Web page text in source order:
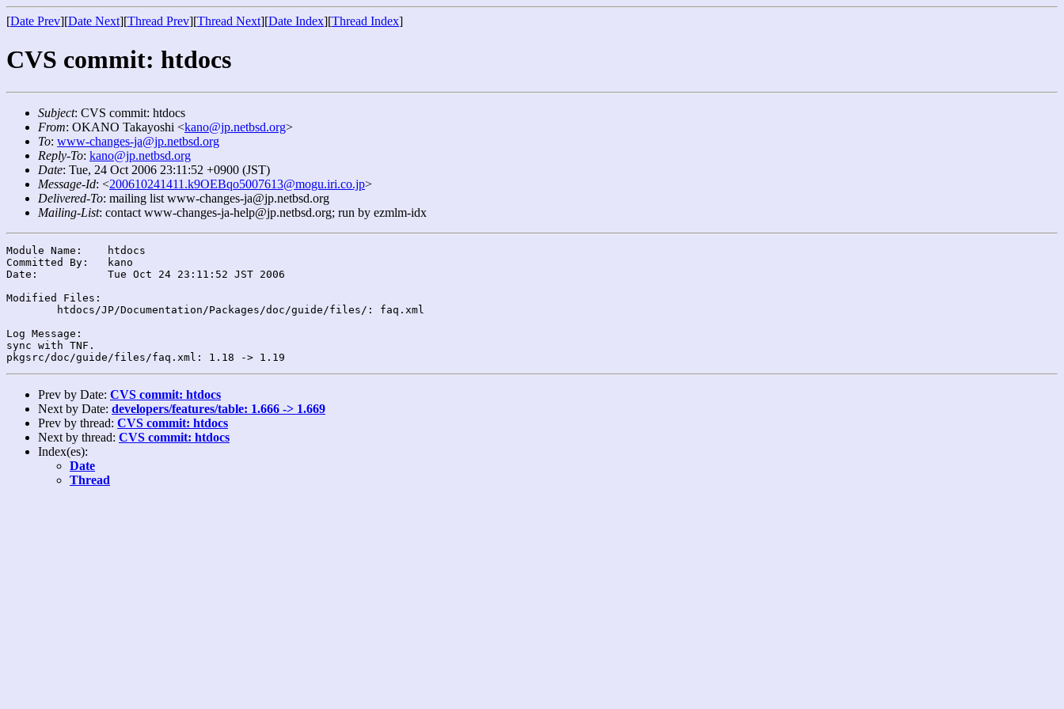
[Date Prev][Date Next][Thread Prev][Thread Next][Date Index][Thread Index]
CVS commit: htdocs
Subject: CVS commit: htdocs
From: OKANO Takayoshi <kano@jp.netbsd.org>
To: www-changes-ja@jp.netbsd.org
Reply-To: kano@jp.netbsd.org
Date: Tue, 24 Oct 2006 23:11:52 +0900 (JST)
Message-Id: <200610241411.k9OEBqo5007613@mogu.iri.co.jp>
Delivered-To: mailing list www-changes-ja@jp.netbsd.org
Mailing-List: contact www-changes-ja-help@jp.netbsd.org; run by ezmlm-idx
Module Name:	htdocs
Committed By:	kano
Date:		Tue Oct 24 23:11:52 JST 2006
Modified Files:
Log Message:
sync with TNF.
Prev by Date: CVS commit: htdocs
Next by Date: developers/features/table: 1.666 -> 1.669
Prev by thread: CVS commit: htdocs
Next by thread: CVS commit: htdocs
Index(es):
Date
Thread